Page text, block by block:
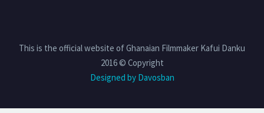
This is the official website of Ghanaian Filmmaker Kafui Danku
2016 © Copyright
Designed by Davosban